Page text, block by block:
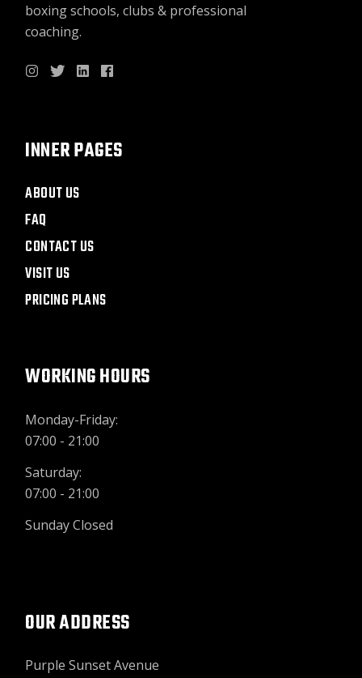
boxing schools, clubs & professional
coaching.
INNER PAGES
ABOUT US
FAQ
CONTACT US
VISIT US
PRICING PLANS
WORKING HOURS
Monday-Friday:
07:00 - 21:00
Saturday:
07:00 - 21:00
Sunday Closed
OUR ADDRESS
Purple Sunset Avenue